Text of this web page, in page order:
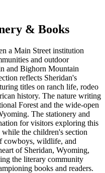
& Books
a Main Street institution
and outdoor
and Bighorn Mountain
reflects Sheridan's
titles on ranch life, rodeo
history. The nature writing
Forest and the wide-open
The stationery and
for visitors exploring this
the children's section
cowboys, wildlife, and
of Sheridan, Wyoming,
the literary community
books and readers.